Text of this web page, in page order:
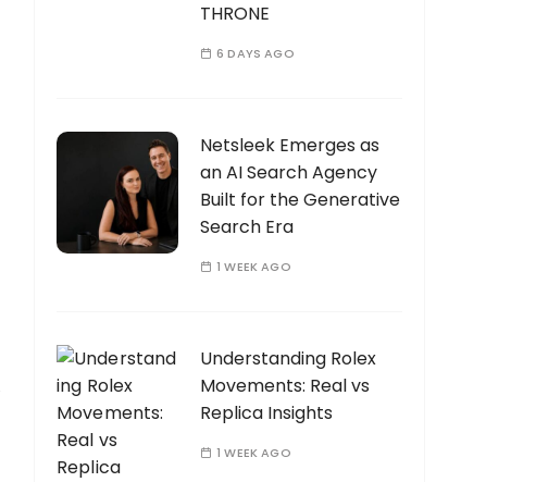
THRONE
6 DAYS AGO
Netsleek Emerges as
an AI Search Agency
Built for the Generative
Search Era
1 WEEK AGO
Understanding Rolex
Movements: Real vs
Replica Insights
1 WEEK AGO